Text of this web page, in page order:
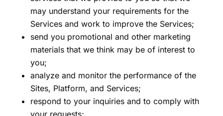
may understand your requirements for the
Services and work to improve the Services;
send you promotional and other marketing
materials that we think may be of interest to
you;
analyze and monitor the performance of the
Sites, Platform, and Services;
respond to your inquiries and to comply with
your requests;